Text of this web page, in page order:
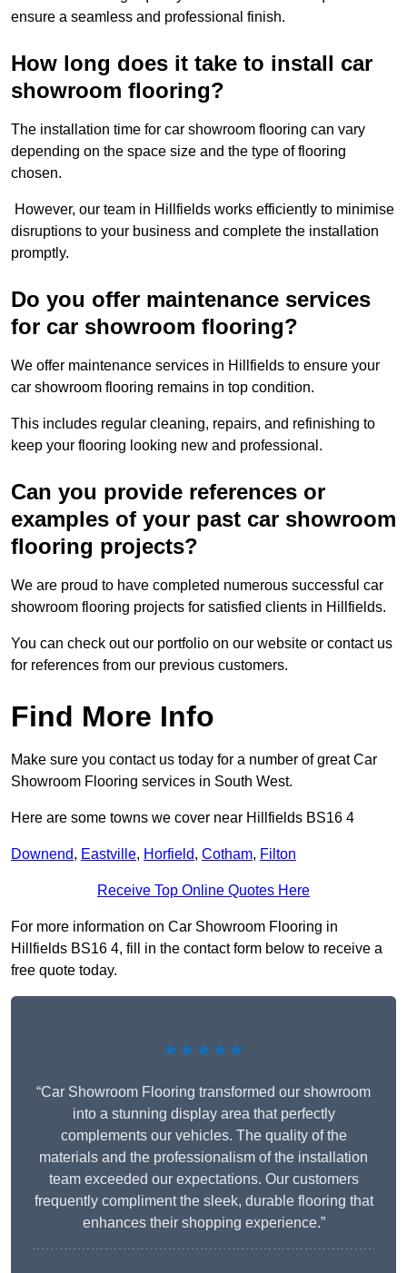
ensure a seamless and professional finish.
How long does it take to install car
showroom flooring?
The installation time for car showroom flooring can vary
depending on the space size and the type of flooring
chosen.
However, our team in Hillfields works efficiently to minimise
disruptions to your business and complete the installation
promptly.
Do you offer maintenance services
for car showroom flooring?
We offer maintenance services in Hillfields to ensure your
car showroom flooring remains in top condition.
This includes regular cleaning, repairs, and refinishing to
keep your flooring looking new and professional.
Can you provide references or
examples of your past car showroom
flooring projects?
We are proud to have completed numerous successful car
showroom flooring projects for satisfied clients in Hillfields.
You can check out our portfolio on our website or contact us
for references from our previous customers.
Find More Info
Make sure you contact us today for a number of great Car
Showroom Flooring services in South West.
Here are some towns we cover near Hillfields BS16 4
Downend, Eastville, Horfield, Cotham, Filton
Receive Top Online Quotes Here
For more information on Car Showroom Flooring in
Hillfields BS16 4, fill in the contact form below to receive a
free quote today.
★★★★★
“Car Showroom Flooring transformed our showroom
into a stunning display area that perfectly
complements our vehicles. The quality of the
materials and the professionalism of the installation
team exceeded our expectations. Our customers
frequently compliment the sleek, durable flooring that
enhances their shopping experience.”